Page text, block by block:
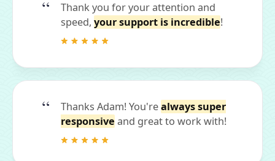
Thank you for your attention and
speed, your support is incredible!
Thanks Adam! You'realways super
responsive and great to work with!